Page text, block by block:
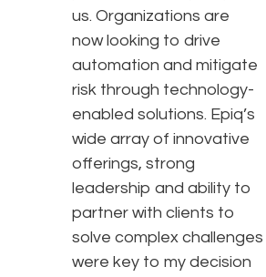
us. Organizations are
now looking to drive
automation and mitigate
risk through technology-
enabled solutions. Epiq’s
wide array of innovative
offerings, strong
leadership and ability to
partner with clients to
solve complex challenges
were key to my decision